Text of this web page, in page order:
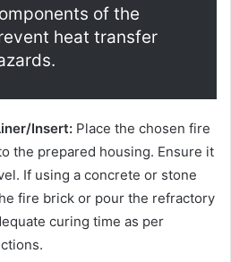
of the
heat transfer
Insert: Place the chosen fire
the prepared housing. Ensure it
If using a concrete or stone
fire brick or pour the refractory
curing time as per